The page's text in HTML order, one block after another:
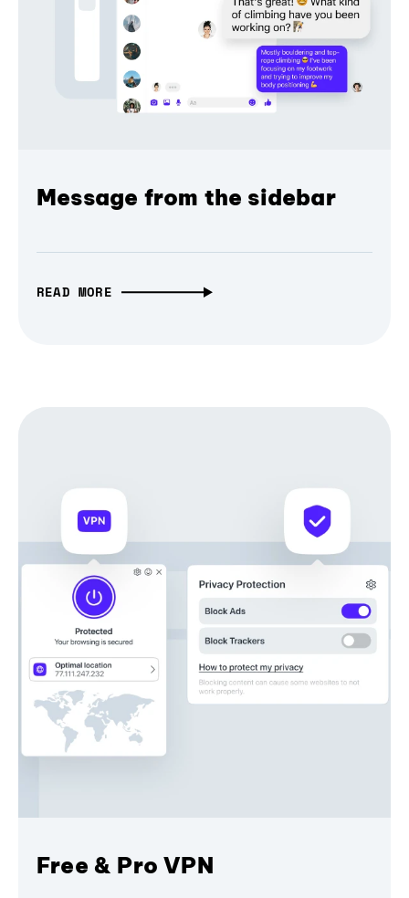
Message from the sidebar
READ MORE
Free & Pro VPN